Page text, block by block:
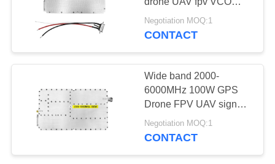
QUALITY
CONTROL
CONTACT
NEWS
FPV Jammer
Module
modulation amplifier
Negotiation MOQ:1
CONTACT
Wide band 2000-
6000MHz 100W GPS
Drone FPV UAV signal
block RF power
amplifier
Negotiation MOQ:1
CONTACT